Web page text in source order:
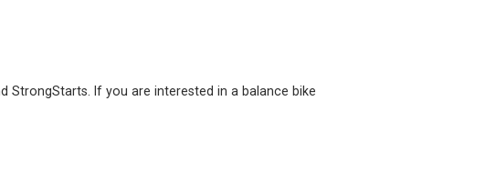
StrongStarts. If you are interested in a balance bike